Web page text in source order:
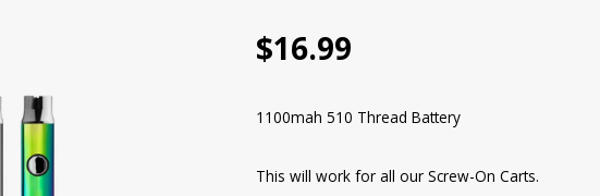
$16.99
1100mah 510 Thread Battery
This will work for all our Screw-On Carts.